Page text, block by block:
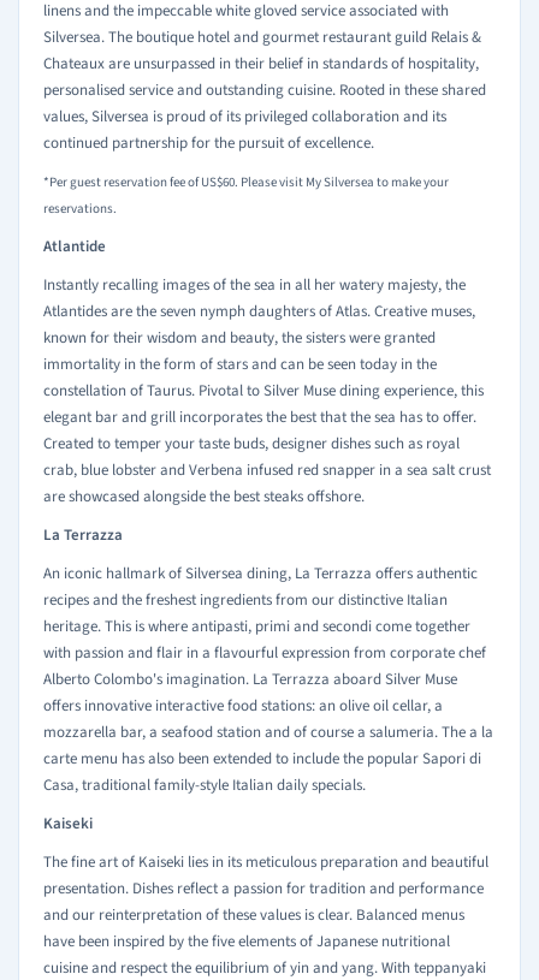
linens and the impeccable white gloved service associated with
Silversea. The boutique hotel and gourmet restaurant guild Relais &
Chateaux are unsurpassed in their belief in standards of hospitality,
personalised service and outstanding cuisine. Rooted in these shared
values, Silversea is proud of its privileged collaboration and its
continued partnership for the pursuit of excellence.
*Per guest reservation fee of US$60. Please visit My Silversea to make your
reservations.
Atlantide
Instantly recalling images of the sea in all her watery majesty, the
Atlantides are the seven nymph daughters of Atlas. Creative muses,
known for their wisdom and beauty, the sisters were granted
immortality in the form of stars and can be seen today in the
constellation of Taurus. Pivotal to Silver Muse dining experience, this
elegant bar and grill incorporates the best that the sea has to offer.
Created to temper your taste buds, designer dishes such as royal
crab, blue lobster and Verbena infused red snapper in a sea salt crust
are showcased alongside the best steaks offshore.
La Terrazza
An iconic hallmark of Silversea dining, La Terrazza offers authentic
recipes and the freshest ingredients from our distinctive Italian
heritage. This is where antipasti, primi and secondi come together
with passion and flair in a flavourful expression from corporate chef
Alberto Colombo's imagination. La Terrazza aboard Silver Muse
offers innovative interactive food stations: an olive oil cellar, a
mozzarella bar, a seafood station and of course a salumeria. The a la
carte menu has also been extended to include the popular Sapori di
Casa, traditional family-style Italian daily specials.
Kaiseki
The fine art of Kaiseki lies in its meticulous preparation and beautiful
presentation. Dishes reflect a passion for tradition and performance
and our reinterpretation of these values is clear. Balanced menus
have been inspired by the five elements of Japanese nutritional
cuisine and respect the equilibrium of yin and yang. With teppanyaki